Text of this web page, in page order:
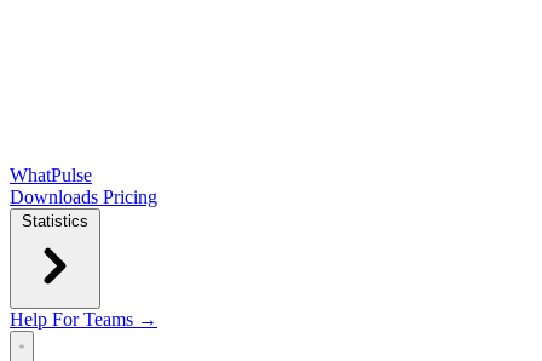
WhatPulse
Downloads Pricing
Statistics
Help For Teams →
Open main menu